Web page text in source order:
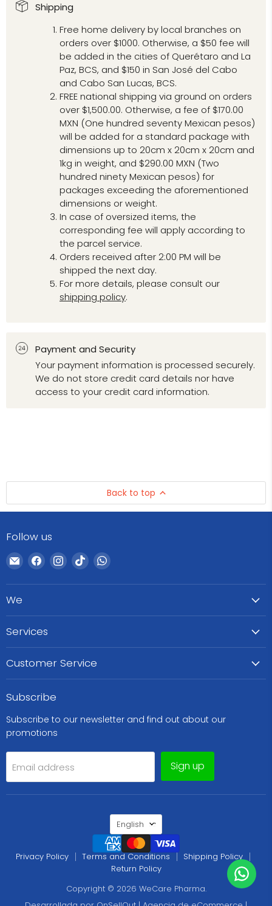
Shipping
Free home delivery by local branches on
orders over $1000. Otherwise, a $50 fee will
be added in the cities of Querétaro and La
Paz, BCS, and $150 in San José del Cabo
and Cabo San Lucas, BCS.
FREE national shipping via ground on orders
over $1,500.00. Otherwise, a fee of $170.00
MXN (One hundred seventy Mexican pesos)
will be added for a standard package with
dimensions up to 20cm x 20cm x 20cm and
1kg in weight, and $290.00 MXN (Two
hundred ninety Mexican pesos) for
packages exceeding the aforementioned
dimensions or weight.
In case of oversized items, the
corresponding fee will apply according to
the parcel service.
Orders received after 2:00 PM will be
shipped the next day.
For more details, please consult our
shipping policy.
Payment and Security
Your payment information is processed securely.
We do not store credit card details nor have
access to your credit card information.
Back to top
Follow us
Email
WeCare
Pharma
Find
us
on
Find
us
on
Find
us
on
Find
on
We
Services
Customer Service
Subscribe
Subscribe to our newsletter and find out about our
promotions
Email address Sign up
Language
English
Privacy Policy Terms and Conditions
Shipping Policy
Return Policy
Copyright © 2026 WeCare Pharma.